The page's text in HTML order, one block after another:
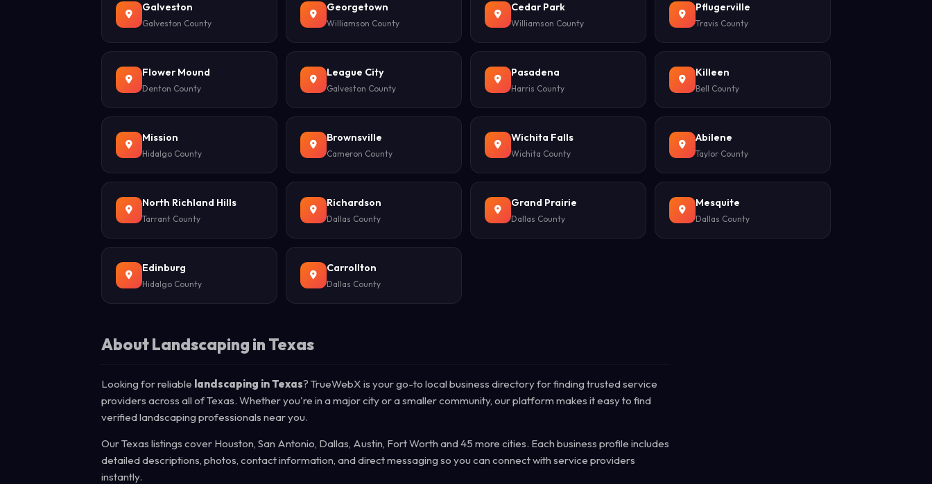
Galveston
Galveston County
Georgetown
Williamson County
Cedar Park
Williamson County
Pflugerville
Travis County
Flower Mound
Denton County
League City
Galveston County
Pasadena
Harris County
Killeen
Bell County
Mission
Hidalgo County
Brownsville
Cameron County
Wichita Falls
Wichita County
Abilene
Taylor County
North Richland Hills
Tarrant County
Richardson
Dallas County
Grand Prairie
Dallas County
Mesquite
Dallas County
Edinburg
Hidalgo County
Carrollton
Dallas County
About Landscaping in Texas
Looking for reliable landscaping in Texas? TrueWebX is your go-to local business directory for finding trusted service
providers across all of Texas. Whether you're in a major city or a smaller community, our platform makes it easy to find
verified landscaping professionals near you.
Our Texas listings cover Houston, San Antonio, Dallas, Austin, Fort Worth and 45 more cities. Each business profile includes
detailed descriptions, photos, contact information, and direct messaging so you can connect with service providers
instantly.